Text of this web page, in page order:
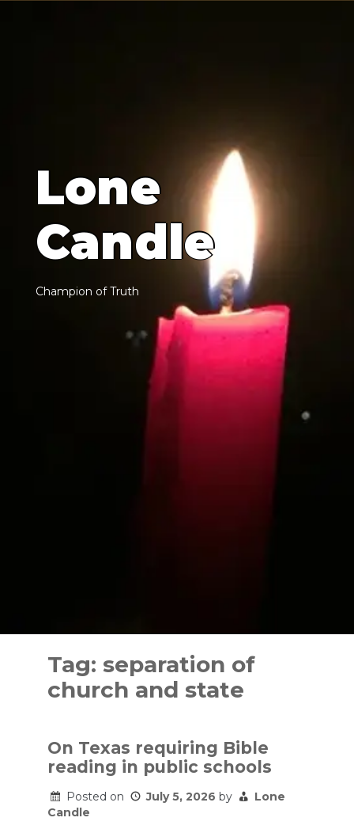
Lone
Candle
Champion of Truth
Tag: separation of
church and state
On Texas requiring Bible
reading in public schools
Posted on July 5, 2026 by
Lone
Candle